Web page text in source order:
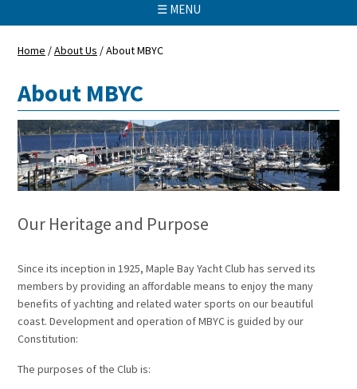
☰ MENU
Home /About Us /About MBYC
About MBYC
Our Heritage and Purpose
Since its inception in 1925, Maple Bay Yacht Club has served its
members by providing an affordable means to enjoy the many
benefits of yachting and related water sports on our beautiful
coast. Development and operation of MBYC is guided by our
Constitution:
The purposes of the Club is: